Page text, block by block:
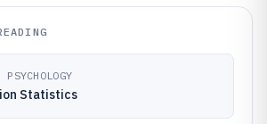
Statistics